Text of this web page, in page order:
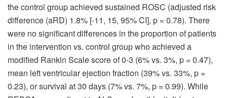
the control group achieved sustained ROSC (adjusted risk
difference (aRD) 1.8% [-11, 15, 95% CI], p = 0.78). There
were no significant differences in the proportion of patients
in the intervention vs. control group who achieved a
modified Rankin Scale score of 0-3 (6% vs. 3%, p = 0.47),
mean left ventricular ejection fraction (39% vs. 33%, p =
0.23), or survival at 30 days (7% vs. 7%, p = 0.99). While